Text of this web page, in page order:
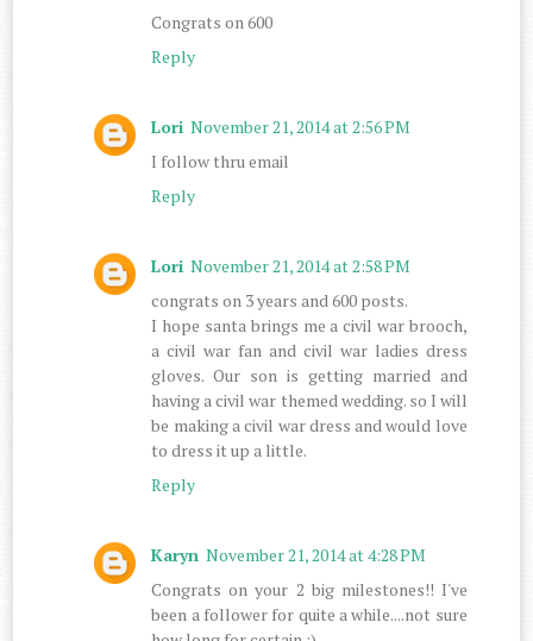
Congrats on 600
Reply
Lori November 21, 2014 at 2:56 PM
I follow thru email
Reply
Lori November 21, 2014 at 2:58 PM
congrats on 3 years and 600 posts.
I hope santa brings me a civil war brooch,
a civil war fan and civil war ladies dress
gloves. Our son is getting married and
having a civil war themed wedding. so I will
be making a civil war dress and would love
to dress it up a little.
Reply
Karyn November 21, 2014 at 4:28 PM
Congrats on your 2 big milestones!! I've
been a follower for quite a while....not sure